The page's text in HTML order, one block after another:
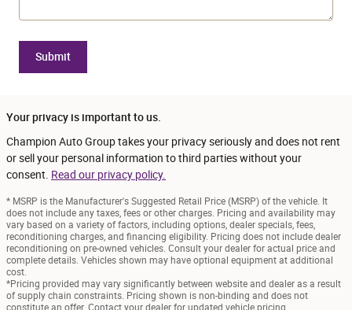
Submit
Your privacy is important to us.
Champion Auto Group takes your privacy seriously and does not rent
or sell your personal information to third parties without your
consent. Read our privacy policy.
* MSRP is the Manufacturer's Suggested Retail Price (MSRP) of the vehicle. It
does not include any taxes, fees or other charges. Pricing and availability may
vary based on a variety of factors, including options, dealer specials, fees,
reconditioning charges, and financing eligibility. Pricing does not include dealer
reconditioning on pre-owned vehicles. Consult your dealer for actual price and
complete details. Vehicles shown may have optional equipment at additional
cost.
*Pricing provided may vary significantly between website and dealer as a result
of supply chain constraints. Pricing shown is non-binding and does not
constitute an offer. Contact your dealer for updated vehicle pricing.